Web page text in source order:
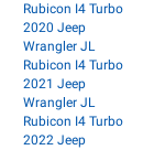
Rubicon I4 Turbo
2020 Jeep
Wrangler JL
Rubicon I4 Turbo
2021 Jeep
Wrangler JL
Rubicon I4 Turbo
2022 Jeep